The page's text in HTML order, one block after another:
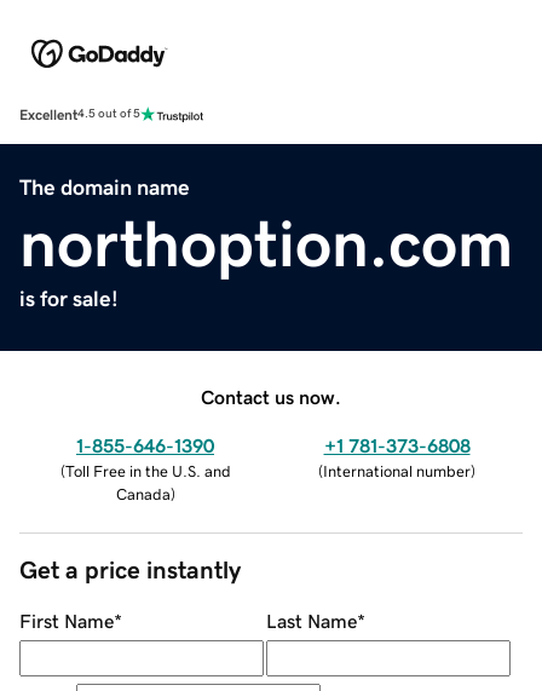
Excellent4.5 out of 5
The domain name
northoption.com
is for sale!
Contact us now.
1-855-646-1390
(Toll Free in the U.S. and
Canada)
+1 781-373-6808
(International number)
Get a price instantly
First Name* Last Name*